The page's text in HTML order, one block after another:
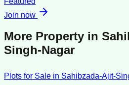
Join now
More Property in
Singh-Nagar
Plots for Sale in Sahibzada-Ajit-